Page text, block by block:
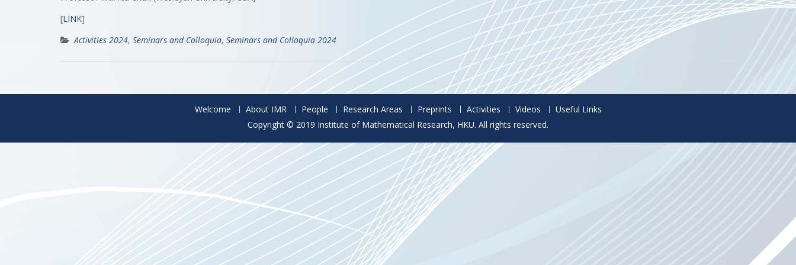
[LINK]
Activities 2024, Seminars and Colloquia, Seminars and Colloquia 2024
Welcome About IMR People Research Areas Preprints Activities Videos
Useful Links
Copyright © 2019 Institute of Mathematical Research, HKU. All rights reserved.